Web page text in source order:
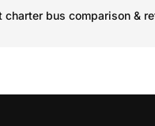
charter bus comparison &